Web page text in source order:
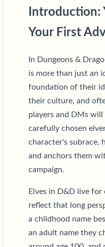
Introduction:
Your First
In Dungeons &
is more than just an
foundation of their
their culture, and
players and DMs
carefully chosen
character's subrace,
and anchors them
campaign.
Elves in D&D live
reflect that long
a childhood name
an adult name they